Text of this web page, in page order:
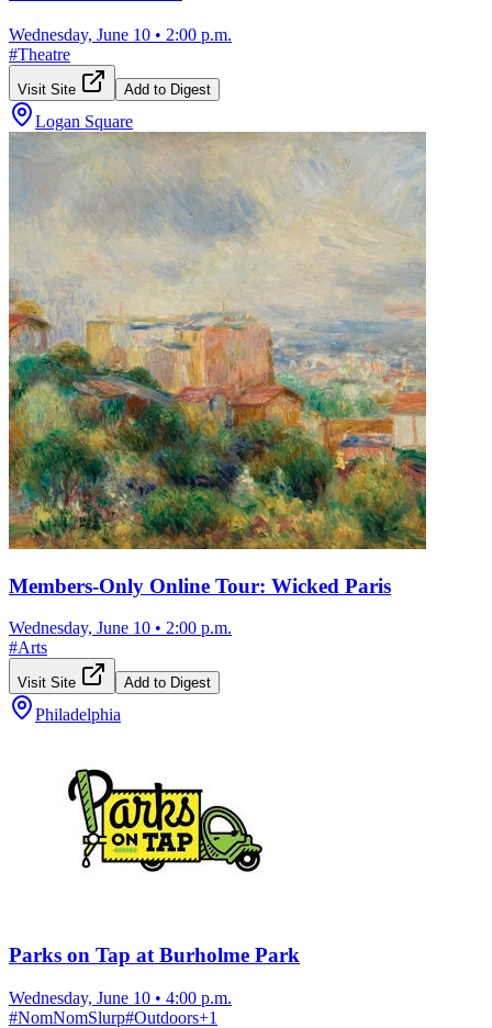
Wednesday, June 10 • 2:00 p.m.
#Theatre
Visit Site Add to Digest
Logan Square
Members-Only Online Tour: Wicked Paris
Wednesday, June 10 • 2:00 p.m.
#Arts
Visit Site Add to Digest
Philadelphia
Parks on Tap at Burholme Park
Wednesday, June 10 • 4:00 p.m.
#NomNomSlurp#Outdoors+1